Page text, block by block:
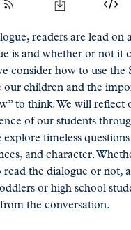
readers are lead on
is and whether or not it
consider how to use the
our children and the
to think. We will reflect
of our students
explore timeless
and character.
the dialogue or not,
or high school
the conversation.